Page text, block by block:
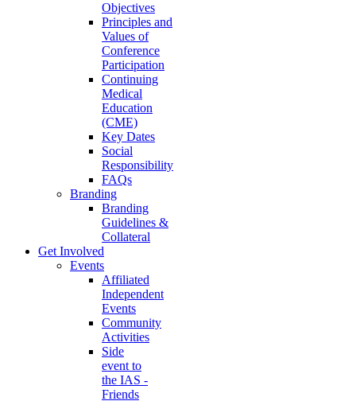
Objectives
Principles and
Values of
Conference
Participation
Continuing
Medical
Education
(CME)
Key Dates
Social
Responsibility
FAQs
Branding
Branding
Guidelines &
Collateral
Get Involved
Events
Affiliated
Independent
Events
Community
Activities
Side
event to
the IAS -
Friends